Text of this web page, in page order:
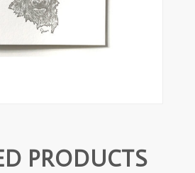
PRODUCTS